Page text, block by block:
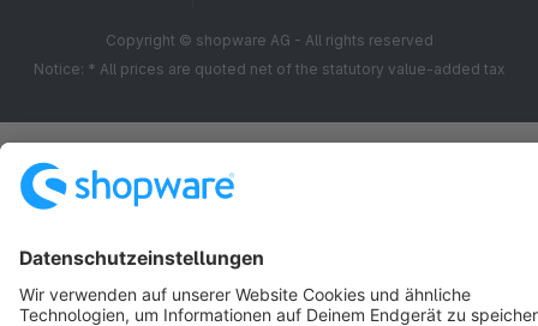
Copyright © shopware AG - All rights reserved
Notice: * All prices are quoted net of the statutory value-added tax